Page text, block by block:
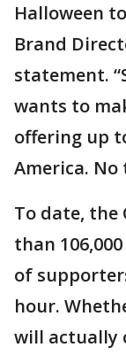
Halloween
Brand
statement.
wants to
offering up
America.
To date, the
than
of
hour.
will actually